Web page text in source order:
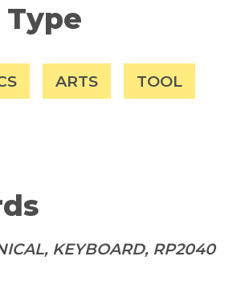
ARTS TOOL
KEYBOARD, RP2040